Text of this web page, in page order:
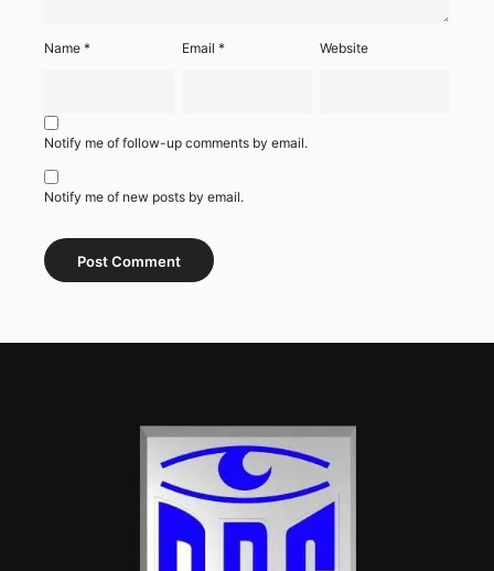
Name * Email* Website
Notify me of follow-up comments by email.
Notify me of new posts by email.